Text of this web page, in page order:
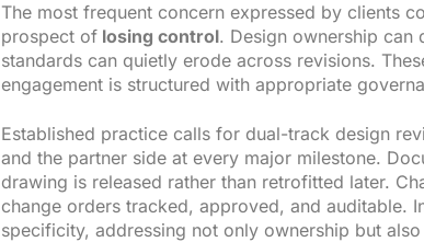
The most frequent concern expressed by clients
prospect of losing control. Design ownership can
standards can quietly erode across revisions.
engagement is structured with appropriate
Established practice calls for dual-track design
and the partner side at every major milestone.
drawing is released rather than retrofitted later.
change orders tracked, approved, and auditable.
specificity, addressing not only ownership but